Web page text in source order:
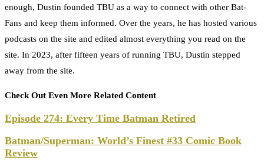
enough, Dustin founded TBU as a way to connect with other Bat-
Fans and keep them informed. Over the years, he has hosted various
podcasts on the site and edited almost everything you read on the
site. In 2023, after fifteen years of running TBU, Dustin stepped
away from the site.
Check Out Even More Related Content
Episode 274: Every Time Batman Retired
Batman/Superman: World’s Finest #33 Comic Book
Review